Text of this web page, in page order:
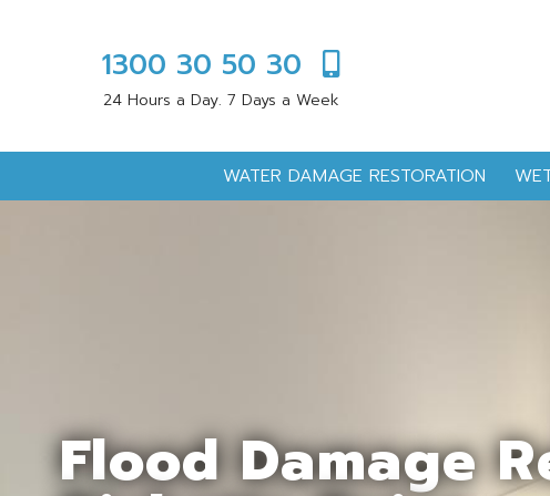
1300 30 50 30
24 Hours a Day. 7 Days a Week
WATER DAMAGE RESTORATION
Flood Damage